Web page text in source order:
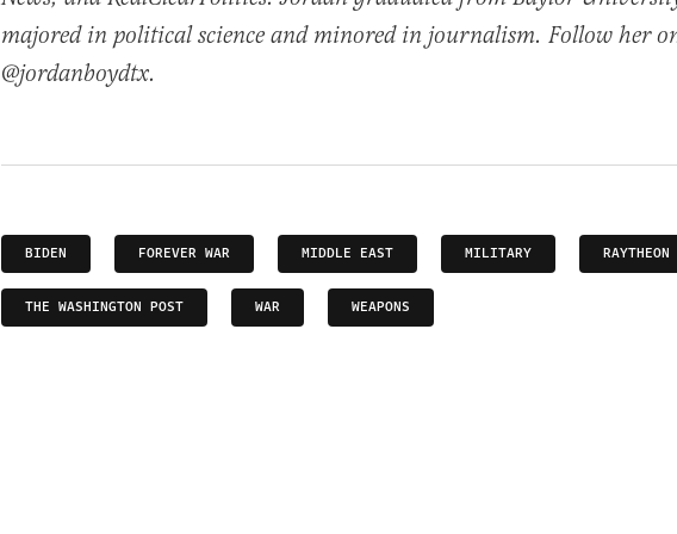
majored in political science and minored in journalism. Follow her
@jordanboydtx.
BIDEN FOREVER WAR MIDDLE EAST MILITARY RAYTHEON
THE WASHINGTON POST WAR WEAPONS